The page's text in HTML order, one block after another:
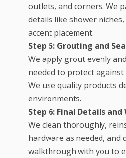
outlets, and corners. We
details like shower
accent placement.
Step 5: Grouting and
We apply grout evenly
needed to protect
We use quality products
environments.
Step 6: Final Details
We clean thoroughly,
hardware as needed, and
walkthrough with you to